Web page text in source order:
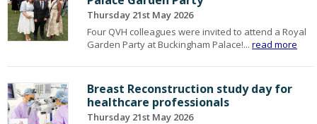
Thursday 21st May 2026
Four QVH colleagues were invited to attend a Royal
Garden Party at Buckingham Palace!...read more
Breast Reconstruction study day for
healthcare professionals
Thursday 21st May 2026